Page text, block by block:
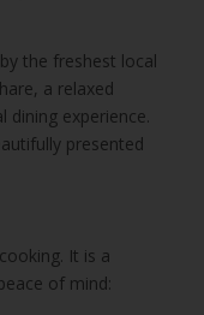
the freshest local
a relaxed
dining experience.
presented
It is a
of mind: